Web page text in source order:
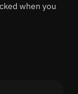
when you